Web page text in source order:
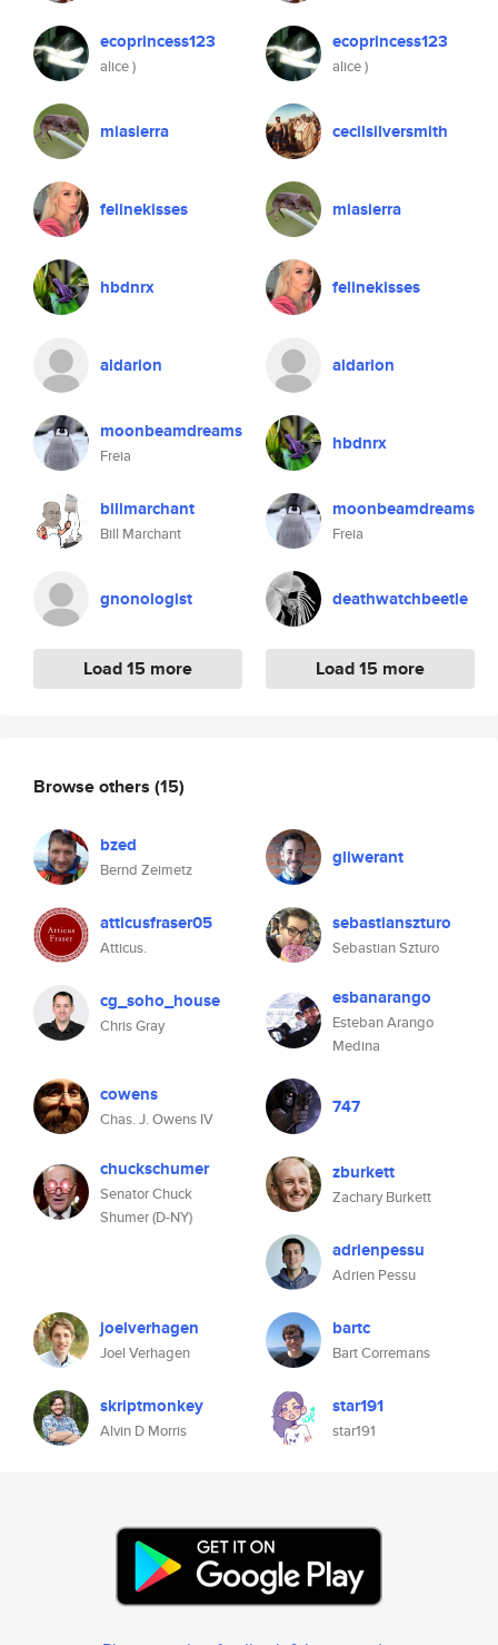
ecoprincess123
alice )
miasierra
felinekisses
hbdnrx
aldarion
moonbeamdreams
Freia
billmarchant
Bill Marchant
gnonologist
Load 15 more
ecoprincess123
alice )
cecilsilversmith
miasierra
felinekisses
aldarion
hbdnrx
moonbeamdreams
Freia
deathwatchbeetle
Load 15 more
Browse others (15)
bzed
Bernd Zeimetz
gliwerant
atticusfraser05
Atticus.
sebastianszturo
Sebastian Szturo
cg_soho_house
Chris Gray
esbanarango
Esteban Arango
Medina
cowens
Chas. J. Owens IV
747
chuckschumer
Senator Chuck
Shumer (D-NY)
zburkett
Zachary Burkett
adrienpessu
Adrien Pessu
joelverhagen
Joel Verhagen
bartc
Bart Corremans
skriptmonkey
Alvin D Morris
star191
star191